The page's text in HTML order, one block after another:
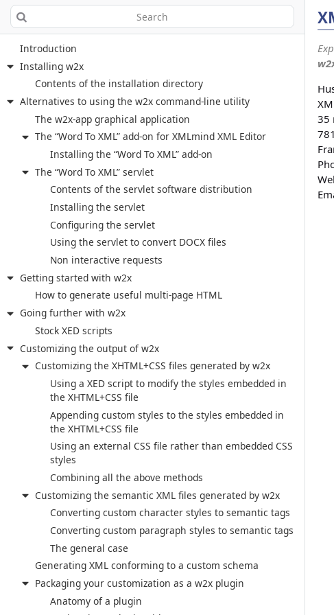
Introduction
Installing w2x
Contents of the installation directory
Alternatives to using the w2x command-line utility
The w2x-app graphical application
The “Word To XML” add-on for XMLmind XML Editor
Installing the “Word To XML” add-on
The “Word To XML” servlet
Contents of the servlet software distribution
Installing the servlet
Configuring the servlet
Using the servlet to convert DOCX files
Non interactive requests
Getting started with w2x
How to generate useful multi-page HTML
Going further with w2x
Stock XED scripts
Customizing the output of w2x
Customizing the XHTML+CSS files generated by w2x
Using a XED script to modify the styles embedded in
the XHTML+CSS file
Appending custom styles to the styles embedded in
the XHTML+CSS file
Using an external CSS file rather than embedded CSS
styles
Combining all the above methods
Customizing the semantic XML files generated by w2x
Converting custom character styles to semantic tags
Converting custom paragraph styles to semantic tags
The general case
Generating XML conforming to a custom schema
Packaging your customization as a w2x plugin
Anatomy of a plugin
35